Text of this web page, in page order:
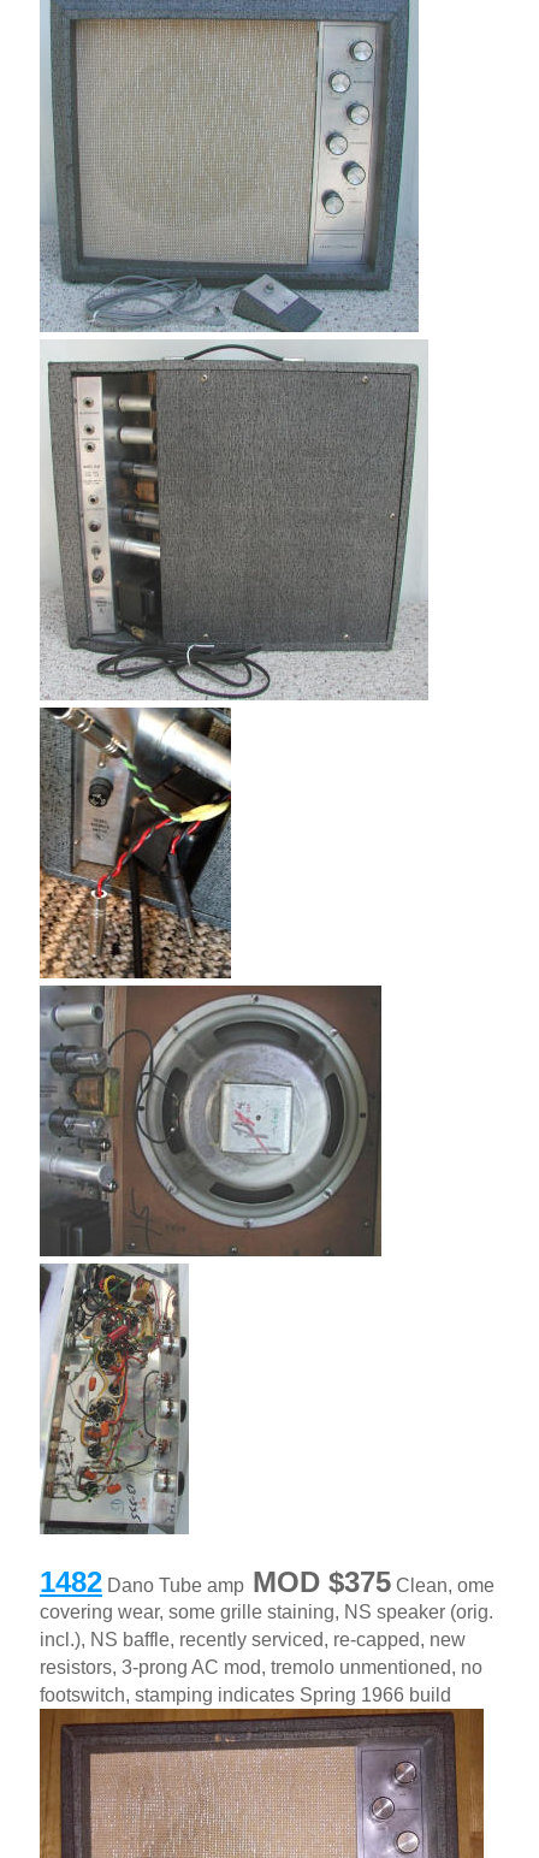
1482Dano Tube ampMOD $375Clean, ome
covering wear, some grille staining, NS speaker (orig.
incl.), NS baffle, recently serviced, re-capped, new
resistors, 3-prong AC mod, tremolo unmentioned, no
footswitch, stamping indicates Spring 1966 build